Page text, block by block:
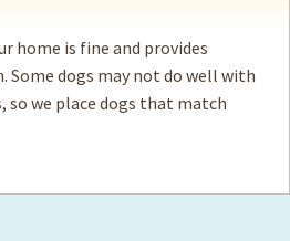
home is fine and provides
dogs may not do well with
so we place dogs that match